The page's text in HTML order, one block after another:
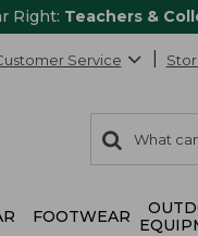
Right: Teachers &
Service
search
items
Search:
FOOTWEAR